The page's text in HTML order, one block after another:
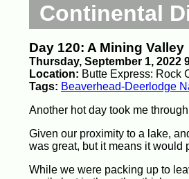
Continental
Day 120: A Mining Valley
Thursday, September 1, 2022
Location: Butte Express: Rock
Tags: Beaverhead-Deerlodge
Another hot day took me
Given our proximity to a lake,
was great, but it means it would
While we were packing up to